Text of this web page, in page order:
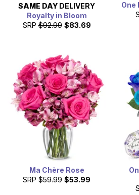
SAME DAY DELIVERY
Royalty in Bloom
SRP $92.99 $83.69
One
Ma Chère Rose
SRP $59.99 $53.99